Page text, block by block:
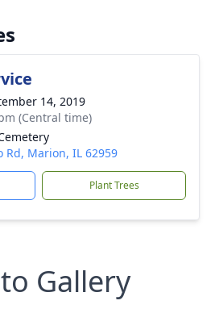
14, 2019
(Central time)
Rd, Marion, IL 62959
Plant Trees
Gallery